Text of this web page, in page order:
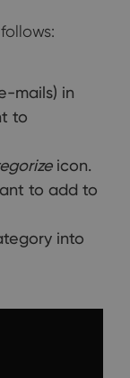
mails) in
to
icon.
to add to
into